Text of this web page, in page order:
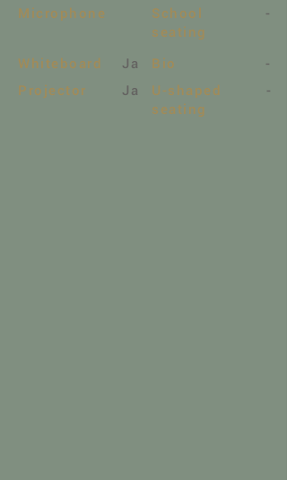
-
U-shaped
seating
-
Projector Ja
School
seating
-
Whiteboard Ja
Microphone
Bio